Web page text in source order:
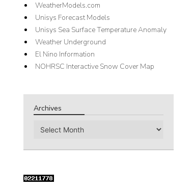
WeatherModels.com
Unisys Forecast Models
Unisys Sea Surface Temperature Anomaly
Weather Underground
El Nino Information
NOHRSC Interactive Snow Cover Map
Archives
Archives